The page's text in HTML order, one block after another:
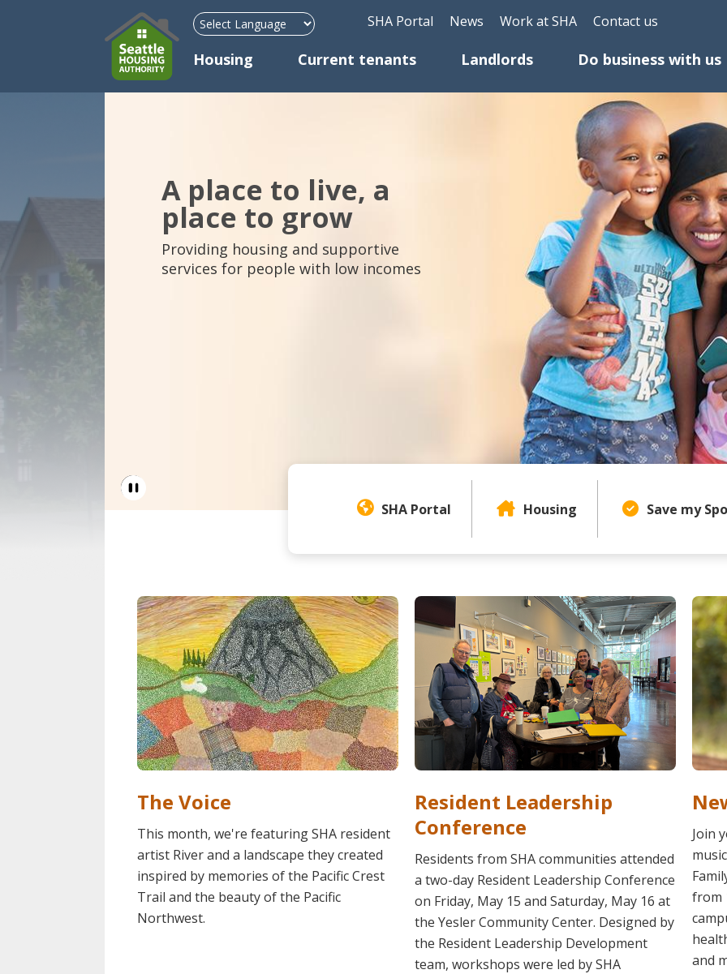
Header Top Menu
SHA Portal News Work at SHA Contact us
Mega Menu
Housing Current tenants Landlords Do business with us
Pause Carousel
A place to live, a
place to grow
Providing housing and supportive
services for people with low incomes
Home Page Content Menu
SHA Portal Housing Save my
Seattle Housing Authority
The Voice
This month, we're featuring SHA resident
artist River and a landscape they created
inspired by memories of the Pacific Crest
Trail and the beauty of the Pacific
Northwest.
Resident Leadership
Conference
Residents from SHA communities attended
a two-day Resident Leadership Conference
on Friday, May 15 and Saturday, May 16 at
the Yesler Community Center. Designed by
the Resident Leadership Development
team, workshops were led by SHA
Join
from
and